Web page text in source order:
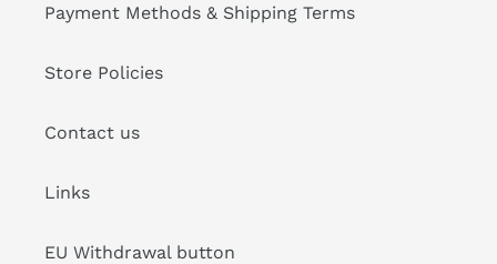
Payment Methods & Shipping Terms
Store Policies
Contact us
Links
EU Withdrawal button